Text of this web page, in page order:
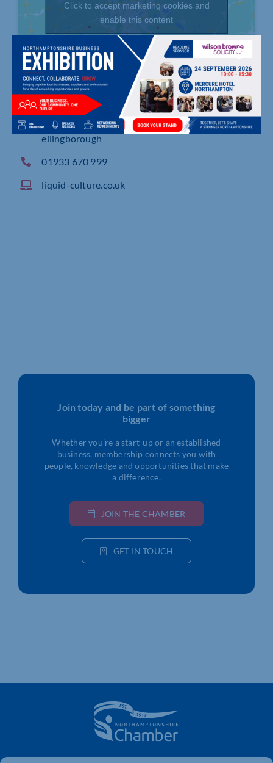
Click to accept marketing cookies and
enable this content
The Linden Building, Regent Park, Booth Drive W
ellingborough
01933 670 999
liquid-culture.co.uk
Join today and be part of something
bigger
Whether you’re a start-up or an established
business, membership connects you with
people, knowledge and opportunities that make
a difference.
JOIN THE CHAMBER
GET IN TOUCH